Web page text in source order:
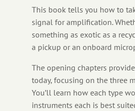
This book tells you how to
signal for amplification.
something as exotic as a
a pickup or an onboard
The opening chapters
today, focusing on the three
You’ll learn how each type
instruments each is best